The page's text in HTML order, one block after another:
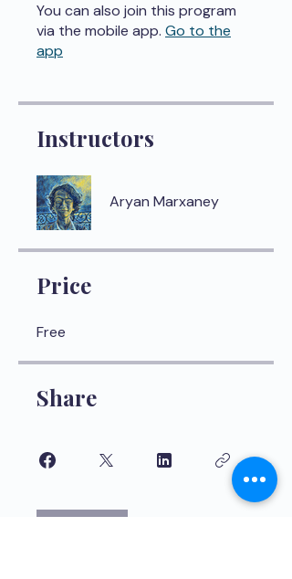
You can also join this program
via the mobile app. Go to the
app
Instructors
Aryan Marxaney
Price
Free
Share